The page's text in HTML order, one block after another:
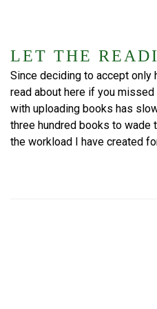
LET THE
Since deciding to accept only
read about here if you
with uploading books has
three hundred books to wade
the workload I have created